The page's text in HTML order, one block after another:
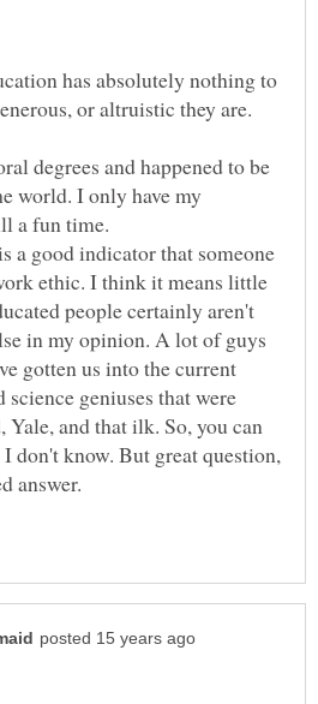
has absolutely nothing to
or altruistic they are.
degrees and happened to be
world. I only have my
a good indicator that someone
ethic. I think it means little
people certainly aren't
in my opinion. A lot of guys
gotten us into the current
science geniuses that were
and that ilk. So, you can
don't know. But great question,